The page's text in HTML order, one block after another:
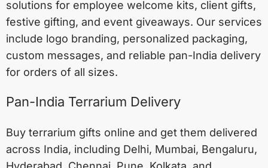
solutions for employee welcome kits, client gifts,
festive gifting, and event giveaways. Our services
include logo branding, personalized packaging,
custom messages, and reliable pan-India delivery
for orders of all sizes.
Pan-India Terrarium Delivery
Buy terrarium gifts online and get them delivered
across India, including Delhi, Mumbai, Bengaluru,